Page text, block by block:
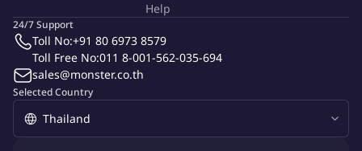
Good interpersonal communication skill both in written and
spoken.
Computer literate.
Show moreShow less
More Info
Help
Selected Country
24/7 Support
Toll No:+91 80 6973 8579
Toll Free No:011 8-001-562-035-694
sales@monster.co.th